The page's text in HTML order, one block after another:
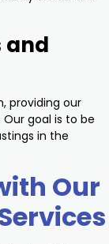
and
providing our
goal is to be
in the
Our